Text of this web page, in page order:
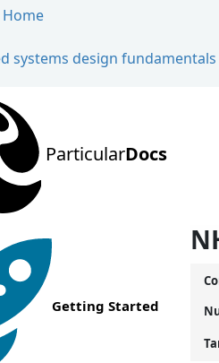
systems design fundamentals
ParticularDocs
Getting Started